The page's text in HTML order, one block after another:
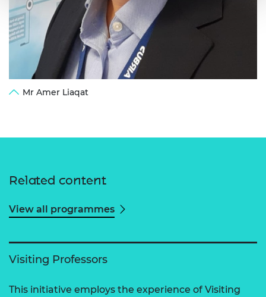
Mr Amer Liaqat
Related content
View all programmes
Visiting Professors
This initiative employs the experience of Visiting